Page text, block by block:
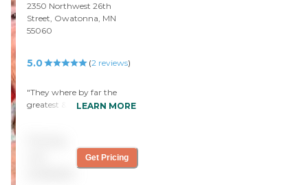
2350 Northwest 26th
Street, Owatonna, MN
55060
5.0 (2reviews)
"They where by far the
greatest & helpful. they all
LEARN MORE
Get Pricing